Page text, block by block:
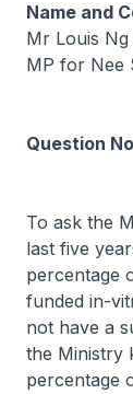
Name and
Mr Louis Ng
MP for Nee
Question
To ask the
last five
percentage
funded in-
not have a
the Ministry
percentage